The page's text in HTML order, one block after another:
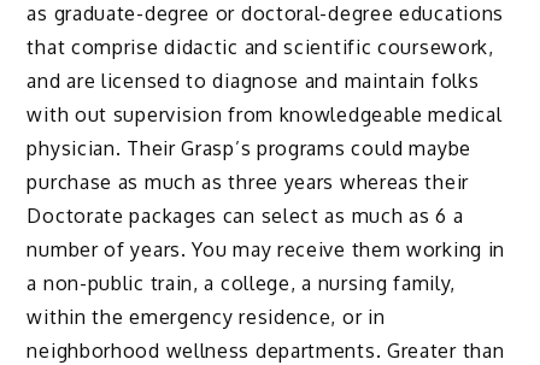
as graduate-degree or doctoral-degree educations
that comprise didactic and scientific coursework,
and are licensed to diagnose and maintain folks
with out supervision from knowledgeable medical
physician. Their Grasp’s programs could maybe
purchase as much as three years whereas their
Doctorate packages can select as much as 6 a
number of years. You may receive them working in
a non-public train, a college, a nursing family,
within the emergency residence, or in
neighborhood wellness departments. Greater than